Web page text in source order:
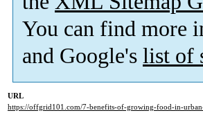
You can find more
and Google's list of
URL
https://offgrid101.com/7-benefits-of-growing-food-in-